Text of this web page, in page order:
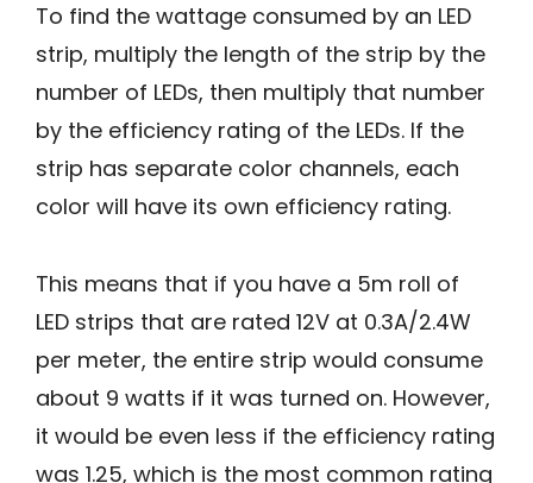
To find the wattage consumed by an LED
strip, multiply the length of the strip by the
number of LEDs, then multiply that number
by the efficiency rating of the LEDs. If the
strip has separate color channels, each
color will have its own efficiency rating.
This means that if you have a 5m roll of
LED strips that are rated 12V at 0.3A/2.4W
per meter, the entire strip would consume
about 9 watts if it was turned on. However,
it would be even less if the efficiency rating
was 1.25, which is the most common rating